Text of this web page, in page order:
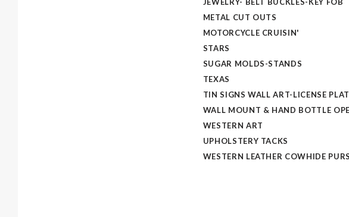
METAL CUT OUTS
MOTORCYCLE CRUISIN'
STARS
SUGAR MOLDS-STANDS
TEXAS
TIN SIGNS WALL ART-LICENSE
WALL MOUNT & HAND BOTTLE
WESTERN ART
UPHOLSTERY TACKS
WESTERN LEATHER COWHIDE